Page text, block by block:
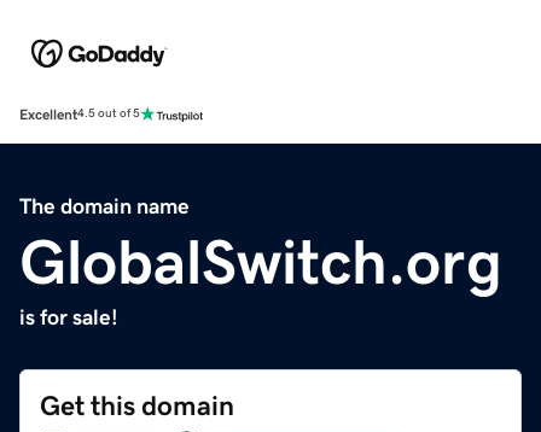
Excellent4.5 out of 5
The domain name
GlobalSwitch.org
is for sale!
Get this domain